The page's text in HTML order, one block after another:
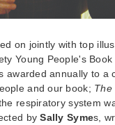
on jointly with top
Young People's
awarded annually to a
and our book; The
respiratory system
bySally Symes,